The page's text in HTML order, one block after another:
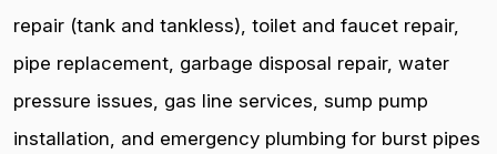
repair (tank and tankless), toilet and faucet repair,
pipe replacement, garbage disposal repair, water
pressure issues, gas line services, sump pump
installation, and emergency plumbing for burst pipes